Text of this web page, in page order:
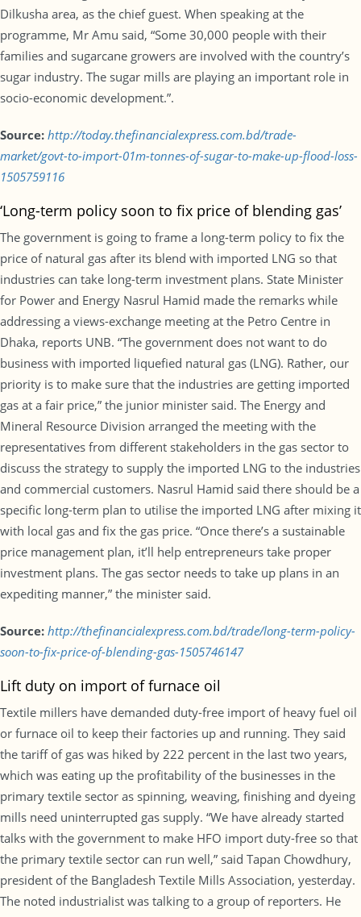
Dilkusha area, as the chief guest. When speaking at the
programme, Mr Amu said, “Some 30,000 people with their
families and sugarcane growers are involved with the country’s
sugar industry. The sugar mills are playing an important role in
socio-economic development.”.
Source: http://today.thefinancialexpress.com.bd/trade-
market/govt-to-import-01m-tonnes-of-sugar-to-make-up-flood-loss-
1505759116
‘Long-term policy soon to fix price of blending gas’
The government is going to frame a long-term policy to fix the
price of natural gas after its blend with imported LNG so that
industries can take long-term investment plans. State Minister
for Power and Energy Nasrul Hamid made the remarks while
addressing a views-exchange meeting at the Petro Centre in
Dhaka, reports UNB. “The government does not want to do
business with imported liquefied natural gas (LNG). Rather, our
priority is to make sure that the industries are getting imported
gas at a fair price,” the junior minister said. The Energy and
Mineral Resource Division arranged the meeting with the
representatives from different stakeholders in the gas sector to
discuss the strategy to supply the imported LNG to the industries
and commercial customers. Nasrul Hamid said there should be a
specific long-term plan to utilise the imported LNG after mixing it
with local gas and fix the gas price. “Once there’s a sustainable
price management plan, it’ll help entrepreneurs take proper
investment plans. The gas sector needs to take up plans in an
expediting manner,” the minister said.
Source: http://thefinancialexpress.com.bd/trade/long-term-policy-
soon-to-fix-price-of-blending-gas-1505746147
Lift duty on import of furnace oil
Textile millers have demanded duty-free import of heavy fuel oil
or furnace oil to keep their factories up and running. They said
the tariff of gas was hiked by 222 percent in the last two years,
which was eating up the profitability of the businesses in the
primary textile sector as spinning, weaving, finishing and dyeing
mills need uninterrupted gas supply. “We have already started
talks with the government to make HFO import duty-free so that
the primary textile sector can run well,” said Tapan Chowdhury,
president of the Bangladesh Textile Mills Association, yesterday.
The noted industrialist was talking to a group of reporters. He